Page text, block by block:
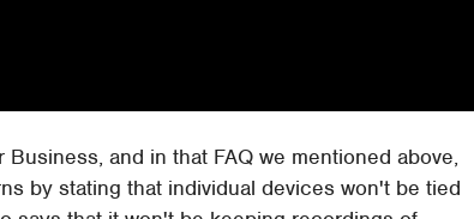
and in that FAQ we mentioned above,
by stating that individual devices won't be tied